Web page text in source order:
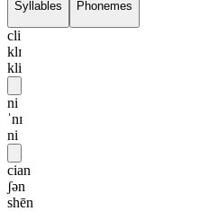
Syllables Phonemes
cli
klɪ
kli
ni
ˈnɪ
ni
cian
ʃən
shēn